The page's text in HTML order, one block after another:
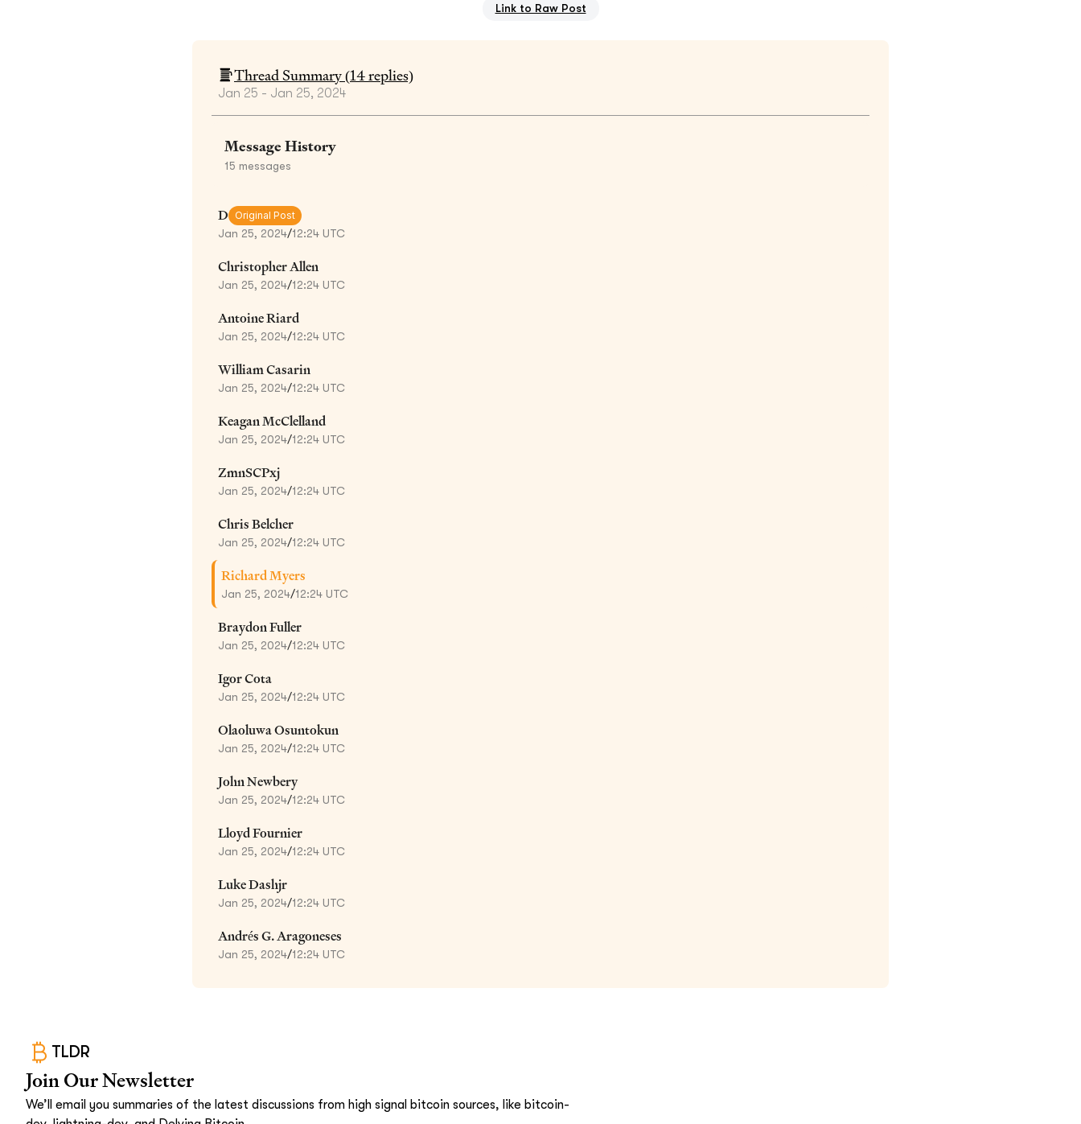
Link to Raw Post
Thread Summary (14replies)
Jan 25 - Jan 25, 2024
Message History
15 messages
D Original Post
Jan 25, 2024/12:24 UTC
Christopher Allen
Jan 25, 2024/12:24 UTC
Antoine Riard
Jan 25, 2024/12:24 UTC
William Casarin
Jan 25, 2024/12:24 UTC
Keagan McClelland
Jan 25, 2024/12:24 UTC
ZmnSCPxj
Jan 25, 2024/12:24 UTC
Chris Belcher
Jan 25, 2024/12:24 UTC
Richard Myers
Jan 25, 2024/12:24 UTC
Braydon Fuller
Jan 25, 2024/12:24 UTC
Igor Cota
Jan 25, 2024/12:24 UTC
Olaoluwa Osuntokun
Jan 25, 2024/12:24 UTC
John Newbery
Jan 25, 2024/12:24 UTC
Lloyd Fournier
Jan 25, 2024/12:24 UTC
Luke Dashjr
Jan 25, 2024/12:24 UTC
Andrés G. Aragoneses
Jan 25, 2024/12:24 UTC
TLDR
Join Our Newsletter
We’ll email you summaries of the latest discussions from high signal bitcoin sources, like bitcoin-